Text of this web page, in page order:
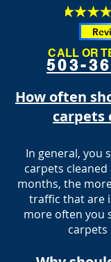
503-
CALL OR
How often
carpets
In general, you
carpets
months, the
traffic that are
more often you
carpets